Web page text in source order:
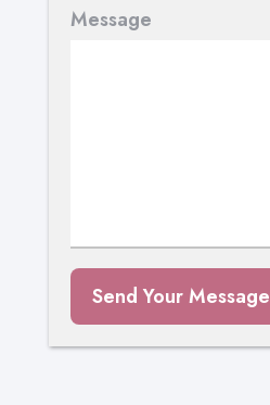
Message
Send Your Message